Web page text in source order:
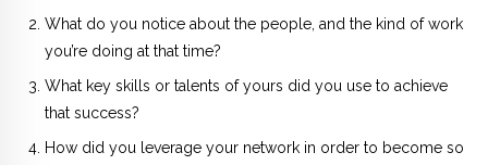
What do you notice about the people, and the kind of work
you’re doing at that time?
What key skills or talents of yours did you use to achieve
that success?
How did you leverage your network in order to become so